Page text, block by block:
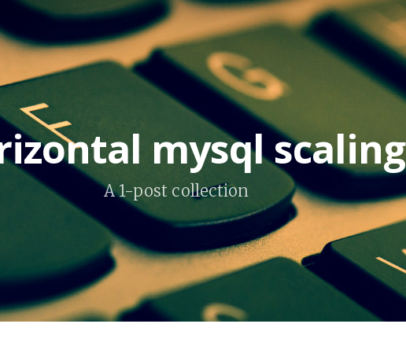
mysql scaling
A 1-post collection